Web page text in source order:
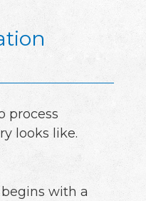
process
looks like.
with a